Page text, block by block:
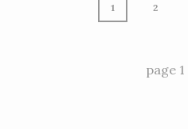
1 2
page 1